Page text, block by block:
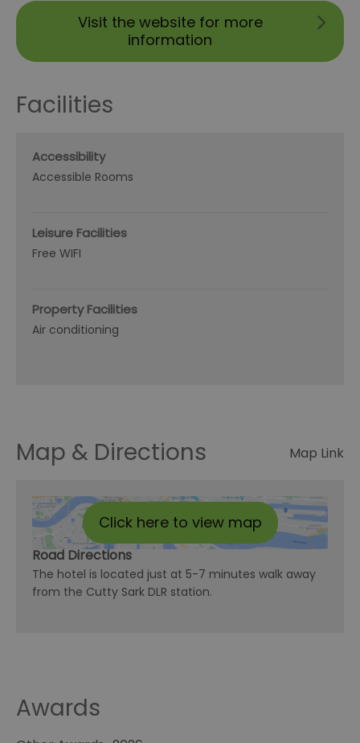
Visit the website for more
information
Facilities
Accessibility
Accessible Rooms
Leisure Facilities
Free WIFI
Property Facilities
Air conditioning
Map & Directions Map Link
Click here to view map
Road Directions
The hotel is located just at 5-7 minutes walk away
from the Cutty Sark DLR station.
Awards